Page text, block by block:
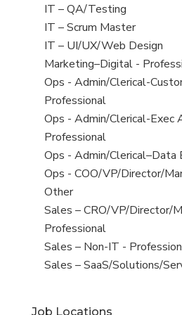
under
filed
under
jobs
filed
under
View
jobs
filed
under
IT – QA/Testing
View
jobs
filed
under
IT – Scrum Master
View
jobs
filed
under
IT – UI/UX/Web Design
View
jobs
filed
under
Marketing–Digital -
View
jobs
filed
under
Ops - Admin/Clerical-
Professional
View
jobs
filed
under
Ops - Admin/Clerical-Exec
Professional
View
jobs
filed
under
Ops - Admin/Clerical–Data
View
jobs
filed
under
Ops - COO/VP/Director/
View
jobs
filed
under
Other
View
jobs
filed
under
Sales – CRO/VP/Director/
Professional
View
jobs
Sales – Non-IT -
View
Sales – SaaS/Solutions/
Job Locations